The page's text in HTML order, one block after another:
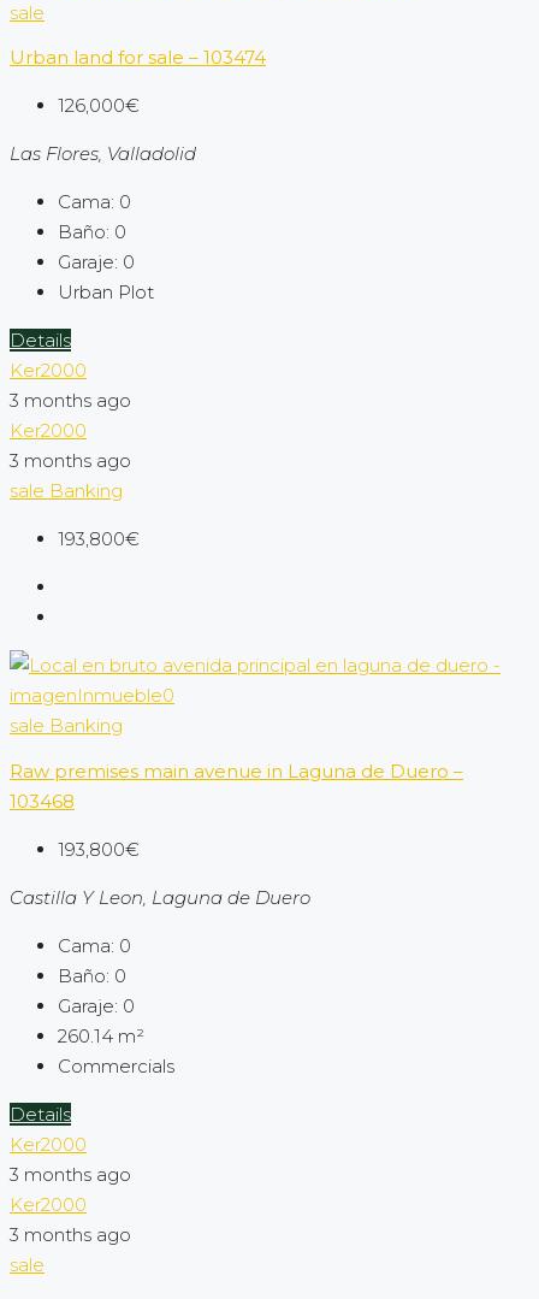
sale
Urban land for sale – 103474
126,000€
Las Flores, Valladolid
Cama: 0
Baño: 0
Garaje: 0
Urban Plot
Details
Ker2000
3 months ago
Ker2000
3 months ago
sale Banking
193,800€
sale Banking
Raw premises main avenue in Laguna de Duero –
103468
193,800€
Castilla Y Leon, Laguna de Duero
Cama: 0
Baño: 0
Garaje: 0
260.14 m²
Commercials
Details
Ker2000
3 months ago
Ker2000
3 months ago
sale